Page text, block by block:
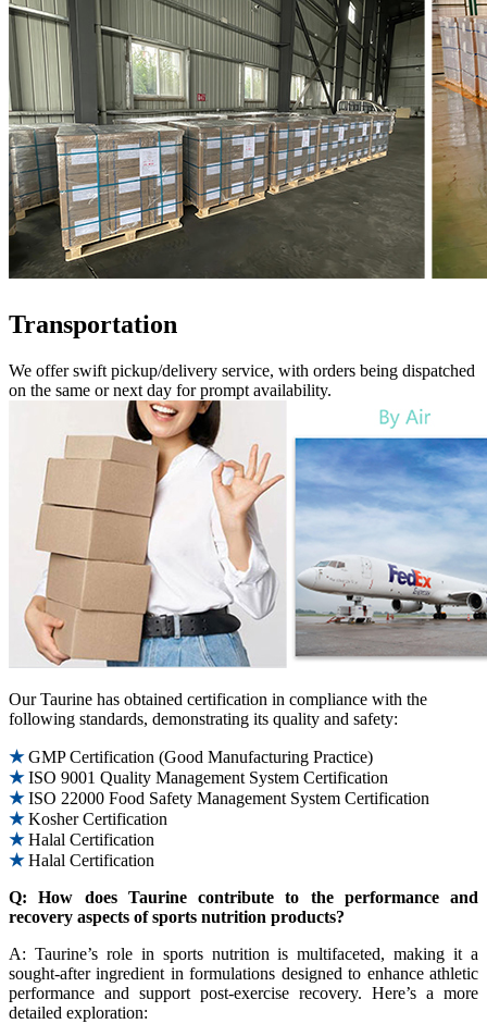
Transportation
We offer swift pickup/delivery service, with orders being dispatched
on the same or next day for prompt availability.
Our Taurine has obtained certification in compliance with the
following standards, demonstrating its quality and safety:
★GMP Certification (Good Manufacturing Practice)
★ISO 9001 Quality Management System Certification
★ISO 22000 Food Safety Management System Certification
★Kosher Certification
★Halal Certification
★Halal Certification
Q: How does Taurine contribute to the performance and
recovery aspects of sports nutrition products?
A: Taurine’s role in sports nutrition is multifaceted, making it a
sought-after ingredient in formulations designed to enhance athletic
performance and support post-exercise recovery. Here’s a more
detailed exploration: